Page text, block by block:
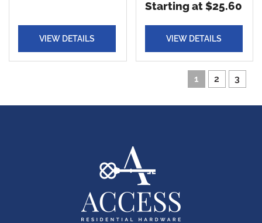
VIEW DETAILS
Starting at $25.60
VIEW DETAILS
1 2 3